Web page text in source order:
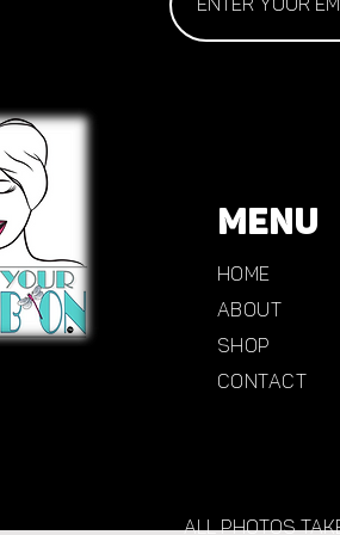
MENU
Home
About
Shop
CONTACT
All photos